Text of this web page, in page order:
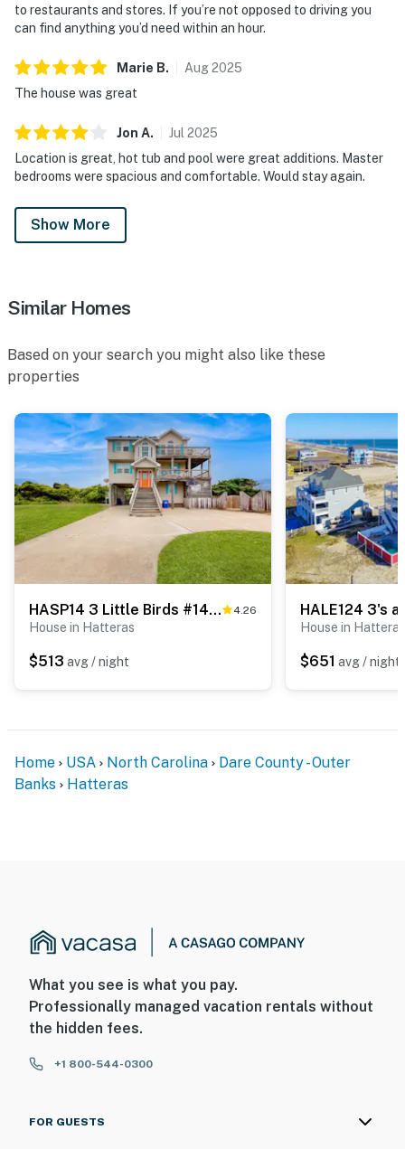
to restaurants and stores. If you’re not opposed to driving you
can find anything you’d need within an hour.
Marie B. Aug2025
The house was great
Jon A. Jul 2025
Location is great, hot tub and pool were great additions. Master
bedrooms were spacious and comfortable. Would stay again.
Show More
Similar Homes
Based on your search you might also like these
properties
HASP14 3 Little Birds #14-H 4.26
House in Hatteras
$513 avg / night
HALE124 3's a
House in Hatteras
$651 avg / night
Home USA North Carolina
Dare County - Outer
Banks
Hatteras
What you see is what you pay.
Professionally managed vacation rentals without
the hidden fees.
+1 800-544-0300
FOR GUESTS